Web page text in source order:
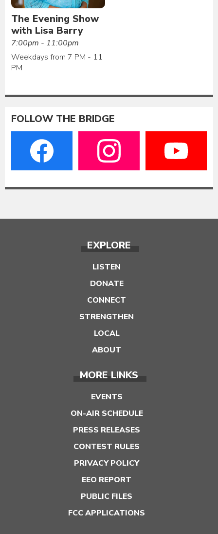
The Evening Show
with Lisa Barry
7:00pm - 11:00pm
Weekdays from 7 PM - 11
PM
FOLLOW THE BRIDGE
EXPLORE
LISTEN
DONATE
CONNECT
STRENGTHEN
LOCAL
ABOUT
MORE LINKS
EVENTS
ON-AIR SCHEDULE
PRESS RELEASES
CONTEST RULES
PRIVACY POLICY
EEO REPORT
PUBLIC FILES
FCC APPLICATIONS